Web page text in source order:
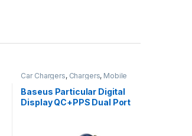
Car Chargers, Chargers, Mobile
Accessories Zone
,
Uncategorized
Baseus Particular Digital
Display QC+PPS Dual Port